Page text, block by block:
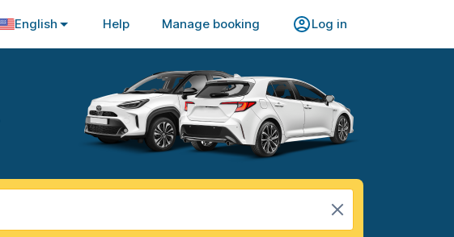
English Help Manage booking Log in